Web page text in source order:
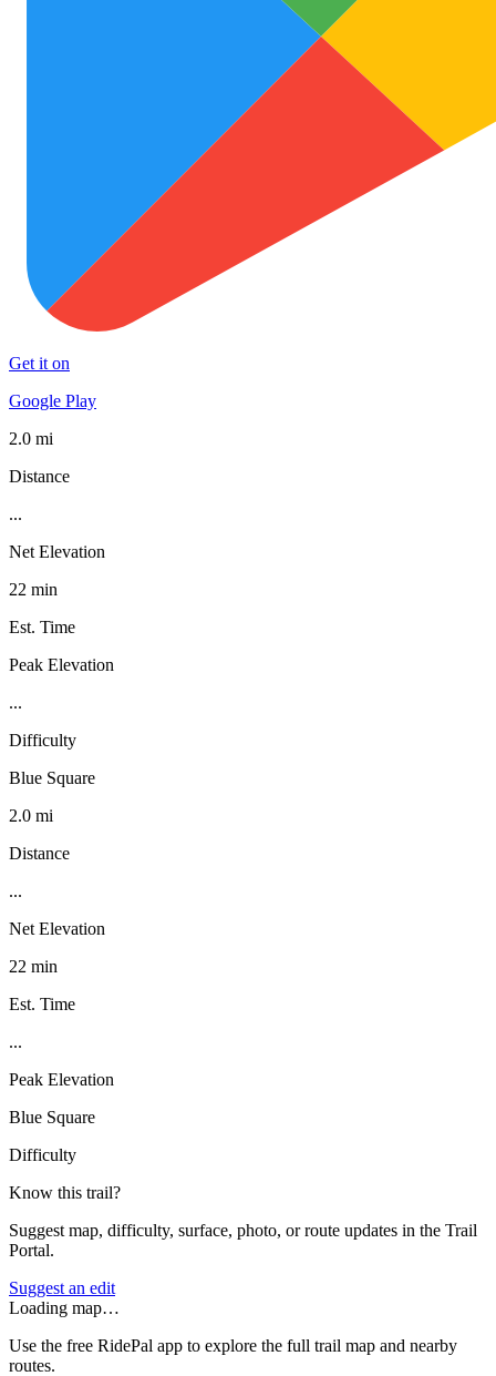
Get it on
Google Play
2.0 mi
Distance
...
Net Elevation
22 min
Est. Time
Peak Elevation
...
Difficulty
Blue Square
2.0 mi
Distance
...
Net Elevation
22 min
Est. Time
...
Peak Elevation
Blue Square
Difficulty
Know this trail?
Suggest map, difficulty, surface, photo, or route updates in the Trail
Portal.
Suggest an edit
Loading map…
Use the free RidePal app to explore the full trail map and nearby
routes.